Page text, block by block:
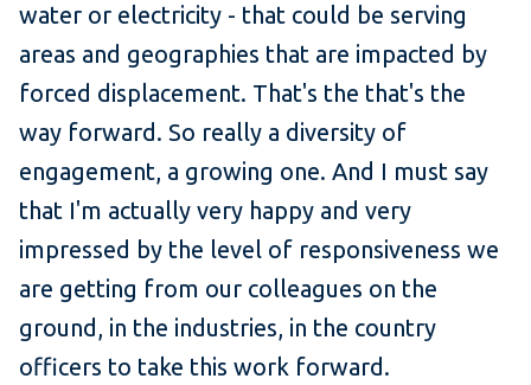
water or electricity - that could be serving
areas and geographies that are impacted by
forced displacement. That's the that's the
way forward. So really a diversity of
engagement, a growing one. And I must say
that I'm actually very happy and very
impressed by the level of responsiveness we
are getting from our colleagues on the
ground, in the industries, in the country
officers to take this work forward.